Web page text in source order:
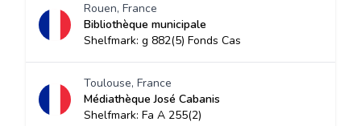
Rouen, France
Bibliothèque municipale
Shelfmark: g 882(5) Fonds Cas
Toulouse, France
Médiathèque José Cabanis
Shelfmark: Fa A 255(2)